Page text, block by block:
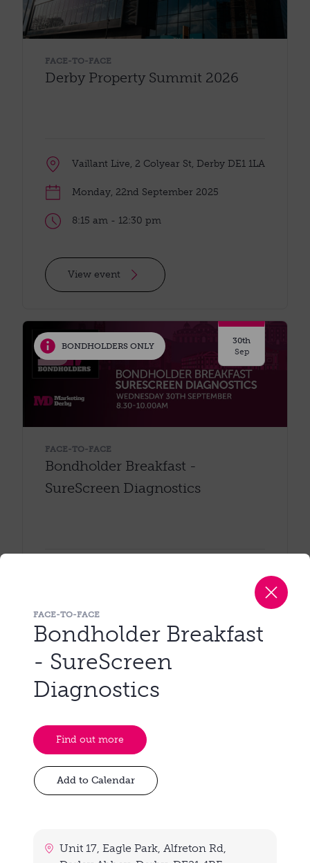
FACE-TO-FACE
Derby Property Summit 2026
Vaillant Live, 2 Colyear St, Derby DE1 1LA
Monday, 22nd September 2025
8:15 am - 12:30 pm
View event
BONDHOLDERS ONLY
30th
Sep
FACE-TO-FACE
Bondholder Breakfast -
SureScreen Diagnostics
Wednesday, 30th September 2026
View event
FACE-TO-FACE
Bondholder Breakfast
- SureScreen
Diagnostics
Find out more
Unit 17, Eagle Park, Alfreton Rd,